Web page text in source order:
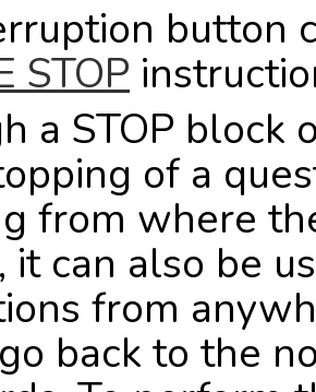
button
STOP
a STOP block
of a
from where
it can also be
from
back to the